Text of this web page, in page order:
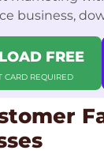
business,
FREE
CARD REQUIRED